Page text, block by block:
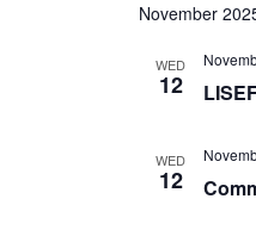
November
WED
12
WED
12